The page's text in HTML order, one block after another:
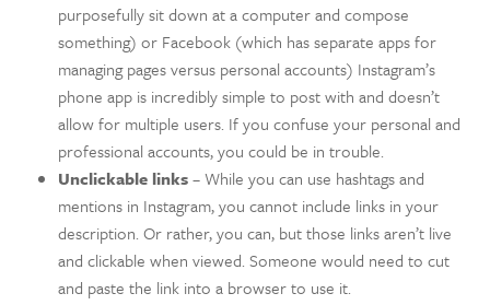
purposefully sit down at a computer and compose
something) or Facebook (which has separate apps for
managing pages versus personal accounts) Instagram’s
phone app is incredibly simple to post with and doesn’t
allow for multiple users. If you confuse your personal and
professional accounts, you could be in trouble.
Unclickable links– While you can use hashtags and
mentions in Instagram, you cannot include links in your
description. Or rather, you can, but those links aren’t live
and clickable when viewed. Someone would need to cut
and paste the link into a browser to use it.